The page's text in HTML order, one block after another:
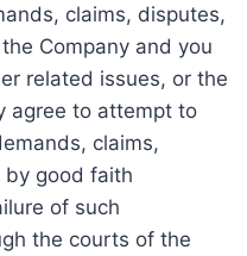
claims, disputes,
Company and you
related issues, or the
agree to attempt to
claims,
by good faith
of such
the courts of the